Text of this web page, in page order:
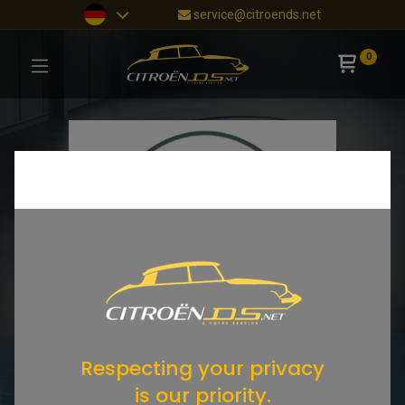
service@citroends.net
0
Respecting your privacy
is our priority.